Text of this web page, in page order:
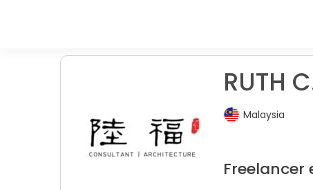
RUTH
Malaysia
Freelancer